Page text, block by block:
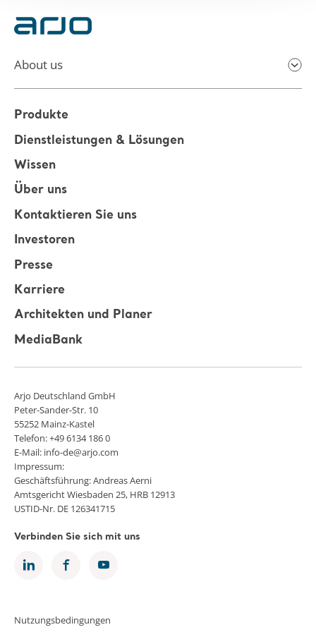
About us
Produkte
Dienstleistungen & Lösungen
Wissen
Über uns
Kontaktieren Sie uns
Investoren
Presse
Karriere
Architekten und Planer
MediaBank
Arjo Deutschland GmbH
Peter-Sander-Str. 10
55252 Mainz-Kastel
Telefon: +49 6134 186 0
E-Mail: info-de@arjo.com
Impressum:
Geschäftsführung: Andreas Aerni
Amtsgericht Wiesbaden 25, HRB 12913
USTID-Nr. DE 126341715
Verbinden Sie sich mit uns
Nutzungsbedingungen